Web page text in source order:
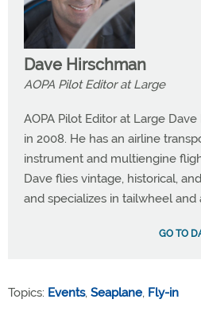
Dave Hirschman
AOPA Pilot Editor at Large
AOPA Pilot Editor at Large
in 2008. He has an airline
instrument and multiengine
Dave flies vintage, historical,
and specializes in tailwheel and
GO TO
Topics: Events, Seaplane, Fly-in